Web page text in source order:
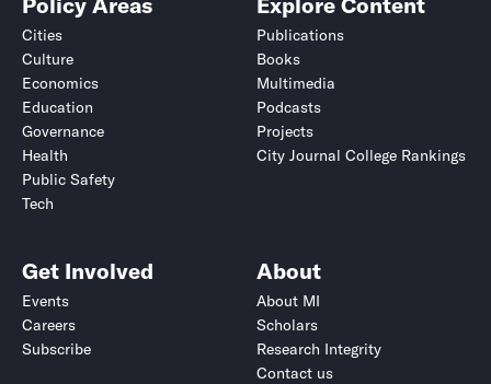
Cities
Culture
Economics
Education
Governance
Health
Public Safety
Tech
Publications
Books
Multimedia
Podcasts
Projects
City Journal College Rankings
Get Involved
Events
Careers
Subscribe
About
About MI
Scholars
Research Integrity
Contact us